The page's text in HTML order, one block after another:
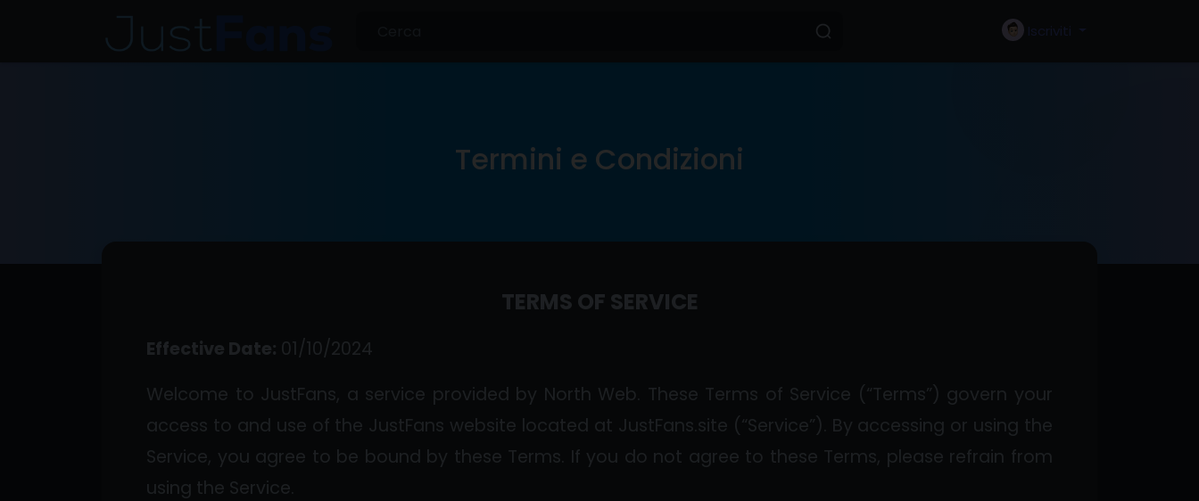
Iscriviti
Termini e Condizioni
TERMS OF SERVICE
Effective Date: 01/10/2024
Welcome to JustFans, a service provided by North Web. These Terms of Service (“Terms”) govern your
access to and use of the JustFans website located at JustFans.site (“Service”). By accessing or using the
Service, you agree to be bound by these Terms. If you do not agree to these Terms, please refrain from
using the Service.